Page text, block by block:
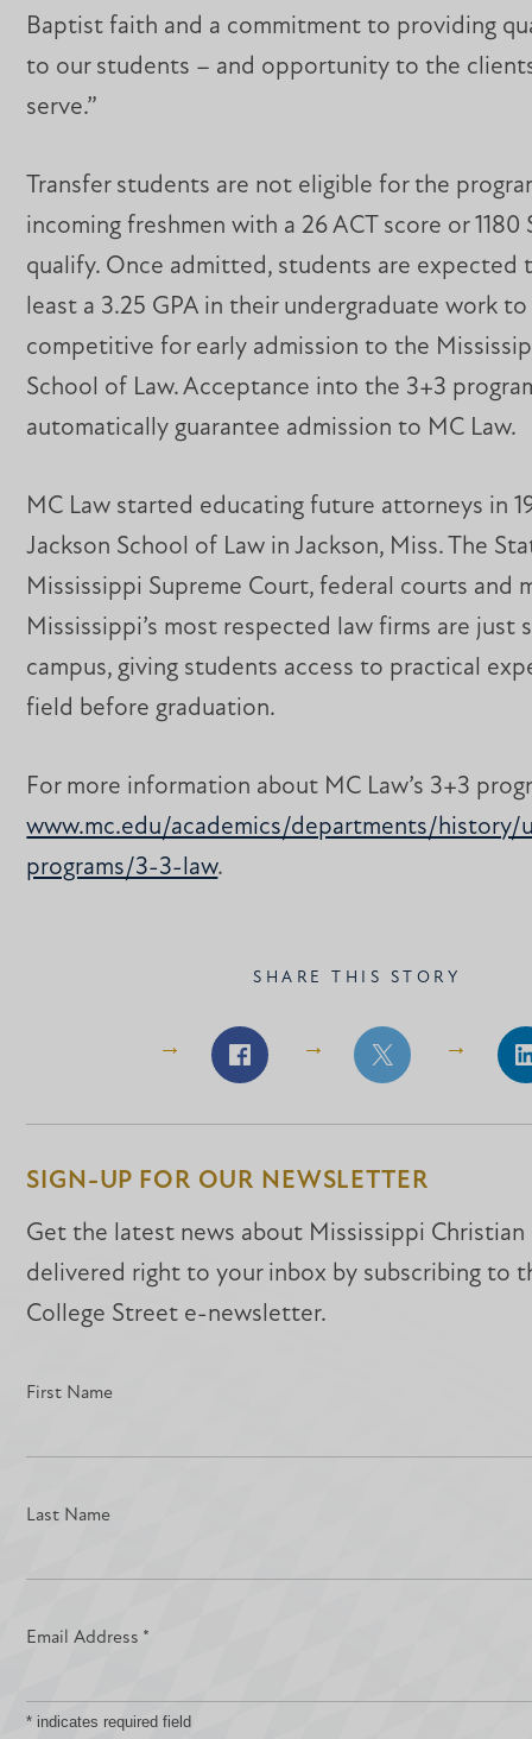
Baptist faith and a commitment to providing
to our students – and opportunity to the
serve.”
Transfer students are not eligible for the
incoming freshmen with a 26 ACT score or 1180
qualify. Once admitted, students are expected
least a 3.25 GPA in their undergraduate work
competitive for early admission to the
School of Law. Acceptance into the 3+3
automatically guarantee admission to MC Law.
MC Law started educating future attorneys in
Jackson School of Law in Jackson, Miss. The
Mississippi Supreme Court, federal courts and
Mississippi’s most respected law firms are just
campus, giving students access to practical
field before graduation.
For more information about MC Law’s 3+3
www.mc.edu/academics/departments/history/
programs/3-3-law. ​​​​​​
SHARE THIS STORY
Share
Facebook
Share
Facebook
SIGN-UP FOR OUR NEWSLETTER
Get the latest news about Mississippi
delivered right to your inbox by subscribing to
College Street e-newsletter.
First Name
Last Name
Email Address *
* indicates required field